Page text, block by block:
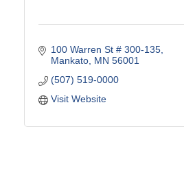
100 Warren St # 300-135
Mankato MN 56001
(507) 519-0000
Visit Website